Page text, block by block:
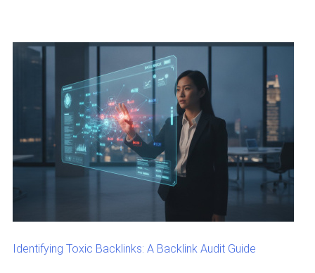
Identifying Toxic Backlinks: A Backlink Audit Guide